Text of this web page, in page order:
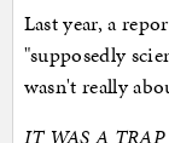
Last year, a
"supposedly
wasn't really